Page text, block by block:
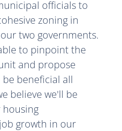
officials to
zoning in
two governments.
to pinpoint the
and propose
beneficial all
believe we'll be
growth in our